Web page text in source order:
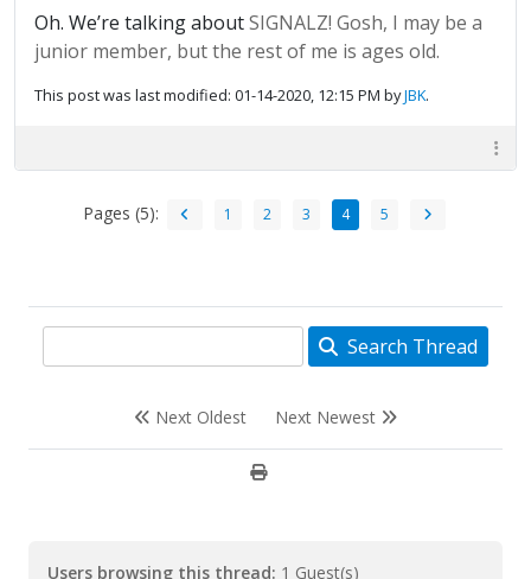
Oh. We’re talking aboutSIGNALZ! Gosh, I may be a
junior member, but the rest of me is ages old.
This post was last modified: 01-14-2020, 12:15 PM byJBK.
Pages (5): 1 2 3 4 5
Search Thread
Next Oldest Next Newest
Users browsing this thread: 1 Guest(s)